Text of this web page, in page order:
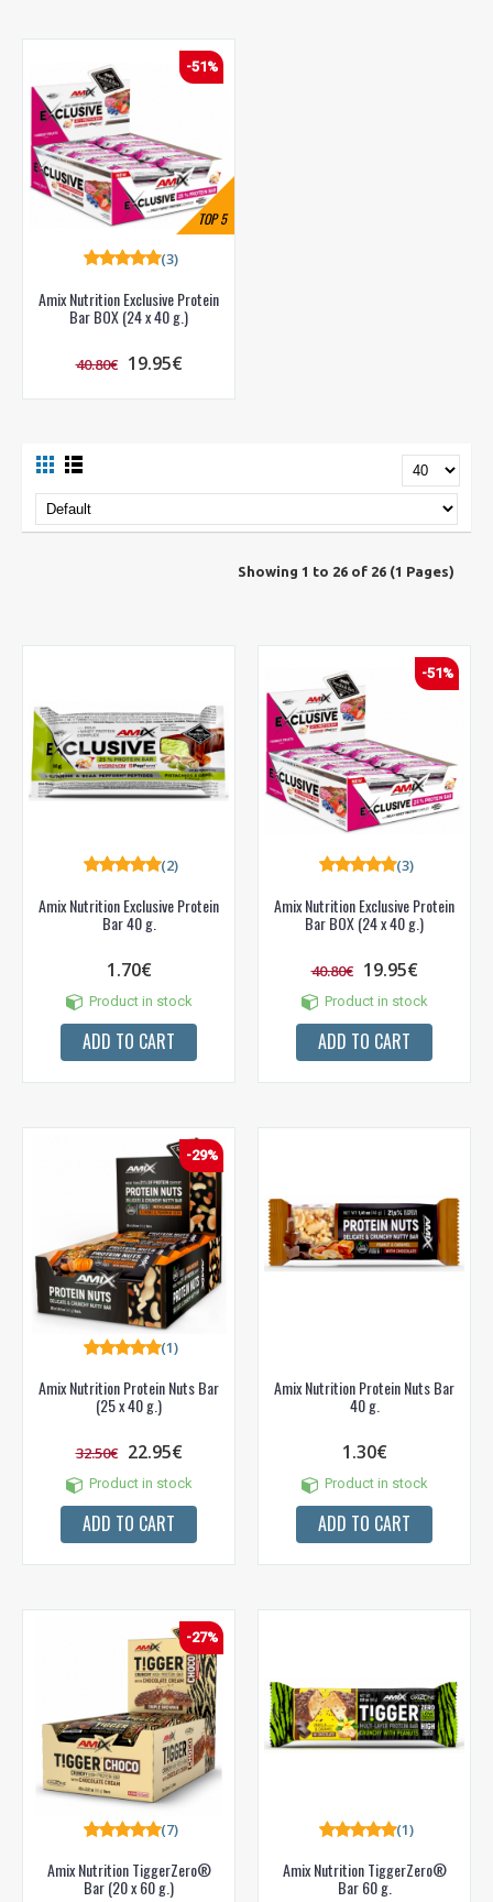
TOP5
-51%
Amix Nutrition Exclusive Protein
Bar BOX (24 x 40 g.)
(3)
40.80€ 19.95€
Showing 1 to 26 of 26 (1 Pages)
Amix Nutrition Exclusive Protein
Bar 40 g.
(2)
1.70€
Product in stock
ADD TO CART
-51%
Amix Nutrition Exclusive Protein
Bar BOX (24 x 40 g.)
(3)
40.80€ 19.95€
Product in stock
ADD TO CART
-29%
Amix Nutrition Protein Nuts Bar
(25 x 40 g.)
(1)
32.50€ 22.95€
Product in stock
ADD TO CART
Amix Nutrition Protein Nuts Bar
40 g.
1.30€
Product in stock
ADD TO CART
-27%
Amix Nutrition TiggerZero®
Bar (20 x 60 g.)
(7)
Amix Nutrition TiggerZero®
Bar 60 g.
(1)